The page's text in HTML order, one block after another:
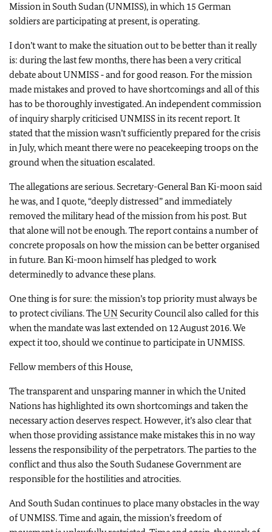
Mission in South Sudan (UNMISS), in which 15 German
soldiers are participating at present, is operating.
I don’t want to make the situation out to be better than it really
is: during the last few months, there has been a very critical
debate about UNMISS ‑ and for good reason. For the mission
made mistakes and proved to have shortcomings and all of this
has to be thoroughly investigated. An independent commission
of inquiry sharply criticised UNMISS in its recent report. It
stated that the mission wasn’t sufficiently prepared for the crisis
in July, which meant there were no peacekeeping troops on the
ground when the situation escalated.
The allegations are serious. Secretary-General Ban Ki-moon said
he was, and I quote, “deeply distressed” and immediately
removed the military head of the mission from his post. But
that alone will not be enough. The report contains a number of
concrete proposals on how the mission can be better organised
in future. Ban Ki-moon himself has pledged to work
determinedly to advance these plans.
One thing is for sure: the mission’s top priority must always be
to protect civilians. TheUN Security Council also called for this
when the mandate was last extended on 12 August 2016. We
expect it too, should we continue to participate in UNMISS.
Fellow members of this House,
The transparent and unsparing manner in which the United
Nations has highlighted its own shortcomings and taken the
necessary action deserves respect. However, it’s also clear that
when those providing assistance make mistakes this in no way
lessens the responsibility of the perpetrators. The parties to the
conflict and thus also the South Sudanese Government are
responsible for the hostilities and atrocities.
And South Sudan continues to place many obstacles in the way
of UNMISS. Time and again, the mission’s freedom of